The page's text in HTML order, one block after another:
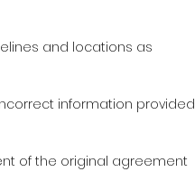
and locations as
information provided
of the original agreement